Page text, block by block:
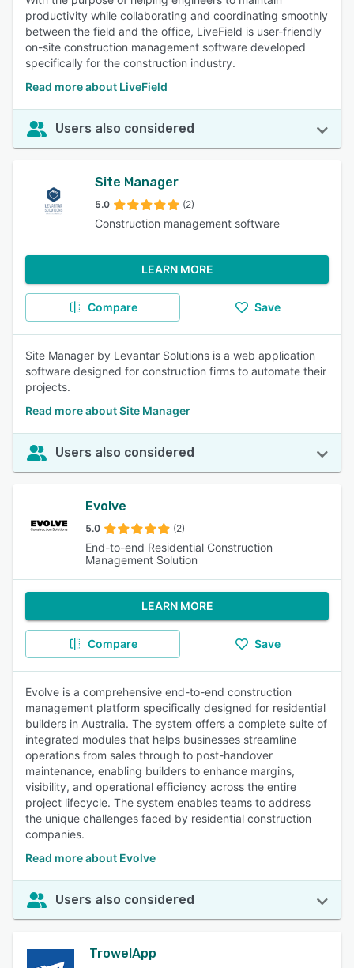
productivity while collaborating and coordinating smoothly
between the field and the office, LiveField is user-friendly
on-site construction management software developed
specifically for the construction industry.
Read more about LiveField
Users also considered
Site Manager
5.0 (2)
Construction management software
LEARN MORE
Compare Save
Site Manager by Levantar Solutions is a web application
software designed for construction firms to automate their
projects.
Read more about Site Manager
Users also considered
Evolve
5.0 (2)
End-to-end Residential Construction
Management Solution
LEARN MORE
Compare Save
Evolve is a comprehensive end-to-end construction
management platform specifically designed for residential
builders in Australia. The system offers a complete suite of
integrated modules that helps businesses streamline
operations from sales through to post-handover
maintenance, enabling builders to enhance margins,
visibility, and operational efficiency across the entire
project lifecycle. The system enables teams to address
the unique challenges faced by residential construction
companies.
Read more about Evolve
Users also considered
TrowelApp